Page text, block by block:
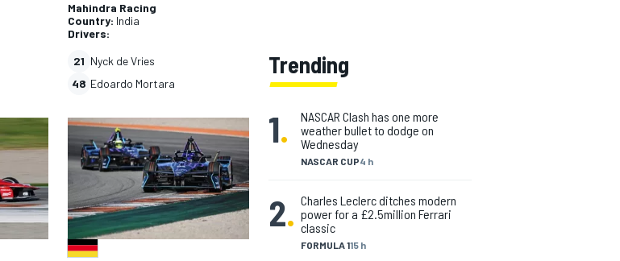
Mahindra Racing
Country: India
Drivers:
21 Nyck de Vries
48 Edoardo Mortara
Trending
1.
NASCAR CUP4 h
NASCAR Clash has one more
weather bullet to dodge on
Wednesday
2.
FORMULA 115 h
Charles Leclerc ditches modern
power for a £2.5million Ferrari
classic